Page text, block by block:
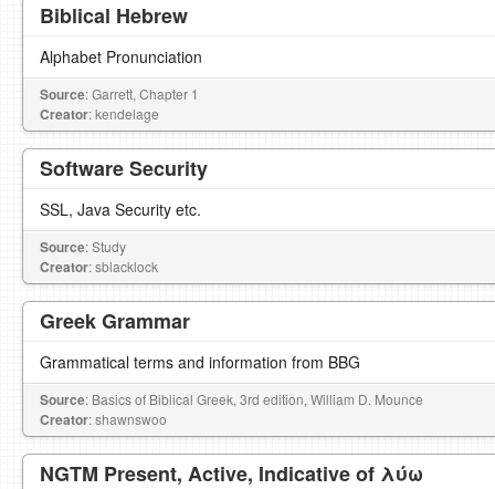
Biblical Hebrew
Alphabet Pronunciation
Source: Garrett, Chapter 1
Creator: kendelage
Software Security
SSL, Java Security etc.
Source: Study
Creator: sblacklock
Greek Grammar
Grammatical terms and information from BBG
Source: Basics of Biblical Greek, 3rd edition, William D. Mounce
Creator: shawnswoo
NGTM Present, Active, Indicative of λύω